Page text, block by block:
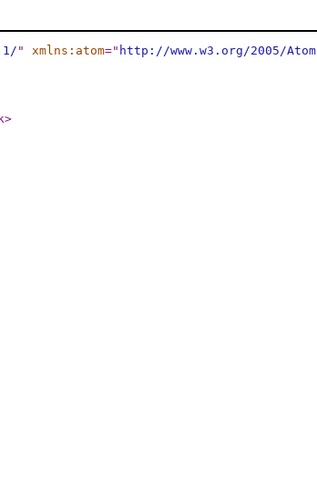
" xmlns:atom=" http://www.w3.org/2005/Atom
>